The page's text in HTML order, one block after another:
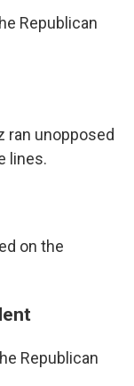
Republican
ran unopposed
lines.
on the
Republican